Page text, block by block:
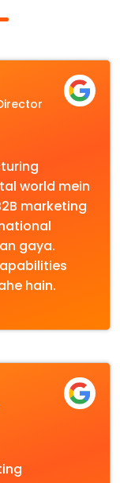
world mein
marketing
gaya.
hain.